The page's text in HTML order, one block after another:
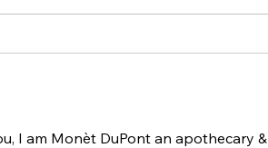
I am Monèt DuPont an apothecary &